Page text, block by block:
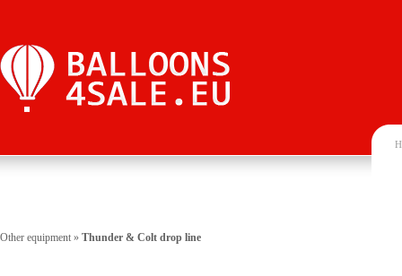
Other equipment » Thunder & Colt drop line